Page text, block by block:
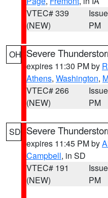
VTEC# 339
(NEW)
PM
OH Severe
expires 11:30 PM by
Athens, Washington,
VTEC# 266
(NEW)
PM
SD Severe
expires 11:45 PM by
Campbell, in SD
VTEC# 191
(NEW)
PM